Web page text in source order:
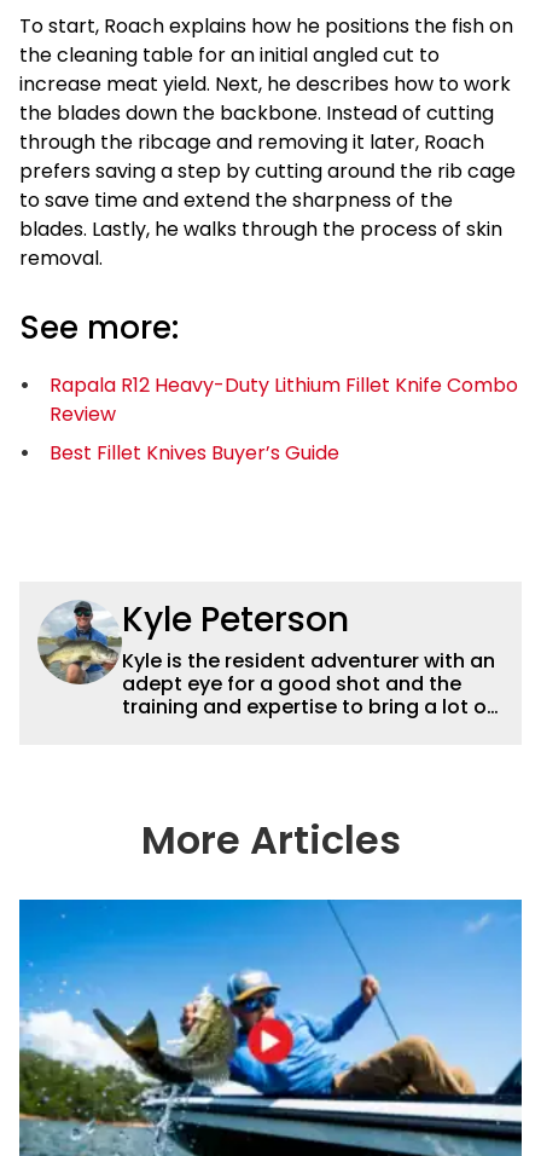
To start, Roach explains how he positions the fish on
the cleaning table for an initial angled cut to
increase meat yield. Next, he describes how to work
the blades down the backbone. Instead of cutting
through the ribcage and removing it later, Roach
prefers saving a step by cutting around the rib cage
to save time and extend the sharpness of the
blades. Lastly, he walks through the process of skin
removal.
See more:
Rapala R12 Heavy-Duty Lithium Fillet Knife Combo
Review
Best Fillet Knives Buyer’s Guide
Kyle Peterson
Kyle is the resident adventurer with an
adept eye for a good shot and the
training and expertise to bring a lot of
an avid freshwater angler adept at
catching a lot of different kinds of fish
More Articles